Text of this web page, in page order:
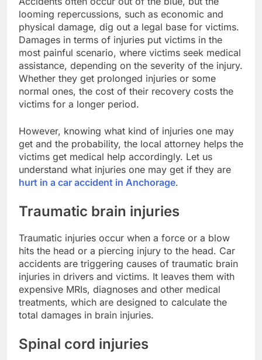
looming repercussions, such as economic and
physical damage, dig out a legal base for victims.
Damages in terms of injuries put victims in the
most painful scenario, where victims seek medical
assistance, depending on the severity of the injury.
Whether they get prolonged injuries or some
normal ones, the cost of their recovery costs the
victims for a longer period.
However, knowing what kind of injuries one may
get and the probability, the local attorney helps the
victims get medical help accordingly. Let us
understand what injuries one may get if they are
hurt in a car accident in Anchorage.
Traumatic brain injuries
Traumatic injuries occur when a force or a blow
hits the head or a piercing injury to the head. Car
accidents are triggering causes of traumatic brain
injuries in drivers and victims. It leaves them with
expensive MRIs, diagnoses and other medical
treatments, which are designed to calculate the
total damages in brain injuries.
Spinal cord injuries